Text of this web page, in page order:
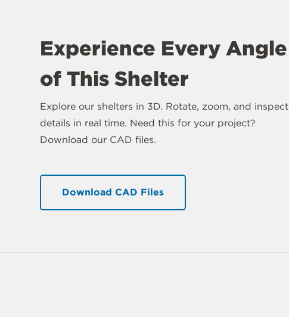
Experience Every Angle
of This Shelter
Explore our shelters in 3D. Rotate, zoom, and inspect
details in real time. Need this for your project?
Download our CAD files.
Download CAD Files